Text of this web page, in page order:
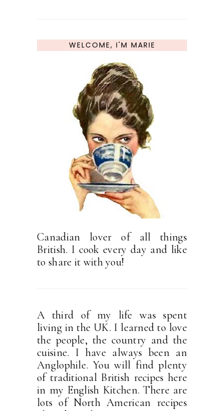
WELCOME, I'M MARIE
Canadian lover of all things
British. I cook every day and like
to share it with you!
A third of my life was spent
living in the UK. I learned to love
the people, the country and the
cuisine. I have always been an
Anglophile. You will find plenty
of traditional British recipes here
in my English Kitchen. There are
lots of North American recipes